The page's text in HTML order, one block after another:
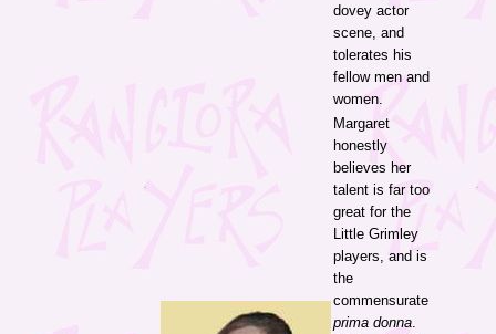
dovey actor
scene, and
tolerates his
fellow men and
women.
Margaret
honestly
believes her
talent is far too
great for the
Little Grimley
players, and is
the
commensurate
prima donna.